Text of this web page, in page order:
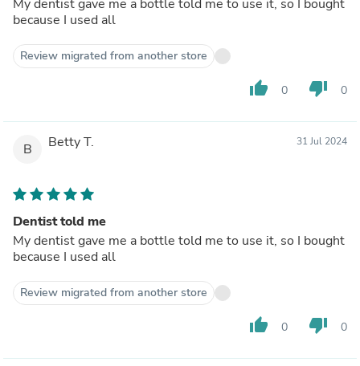
My dentist gave me a bottle told me to use it, so I bought
because I used all
Review migrated from another store
thumb_up 0 thumb_down 0
B Betty T. 31 Jul 2024
Dentist told me
My dentist gave me a bottle told me to use it, so I bought
because I used all
Review migrated from another store
thumb_up 0 thumb_down 0